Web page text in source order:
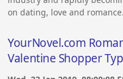
on dating, love and romance.
YourNovel.com
Valentine Shopper